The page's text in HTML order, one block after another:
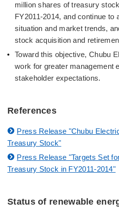
million shares of treasury
FY2011-2014, and continue to
situation and market trends,
stock acquisition and
Toward this objective, Chubu
work for greater management
stakeholder expectations.
References
Press Release "Chubu
Treasury Stock"
Press Release "Targets Set
Treasury Stock in FY2011-2014"
Status of renewable